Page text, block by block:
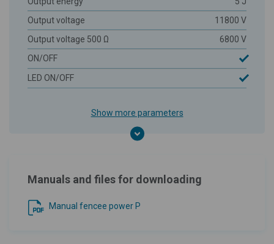
Output voltage
11800 V
Output voltage 500 Ω
6800 V
ON/OFF
LED ON/OFF
Show more parameters
Manuals and files for downloading
Manual fencee power P